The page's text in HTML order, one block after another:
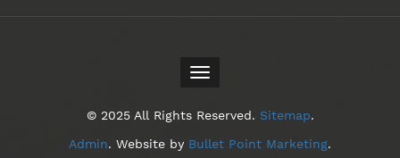
Toggle
© 2025 All Rights Reserved. Sitemap.
Admin. Website by Bullet Point Marketing.